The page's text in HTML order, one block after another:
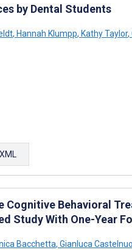
by Dental Students
, Hannah Klumpp, Kathy Taylor,
Cognitive Behavioral
Study With One-Year
Bacchetta, Gianluca